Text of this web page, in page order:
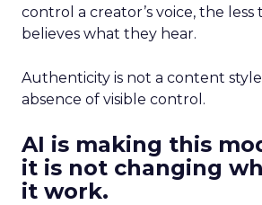
control a creator’s voice, the
believes what they hear.
Authenticity is not a content
absence of visible control.
AI is making this
it is not changing
it work.